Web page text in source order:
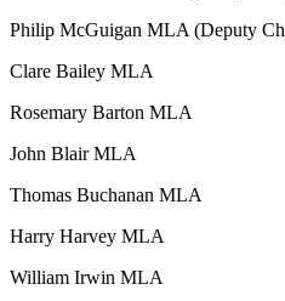
Philip McGuigan MLA (Deputy
Clare Bailey MLA
Rosemary Barton MLA
John Blair MLA
Thomas Buchanan MLA
Harry Harvey MLA
William Irwin MLA